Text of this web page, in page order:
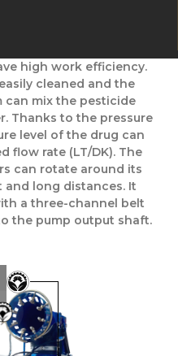
high work efficiency.
cleaned and the
can mix the pesticide
Thanks to the pressure
level of the drug can
flow rate (LT/DK). The
can rotate around its
long distances. It
a three-channel belt
the pump output shaft.